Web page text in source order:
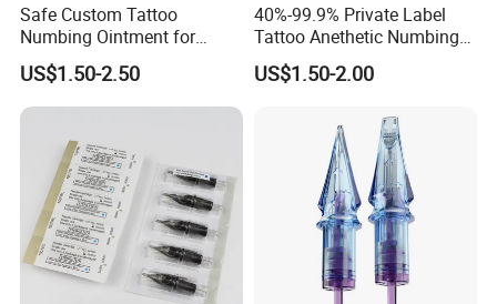
Safe Custom Tattoo
Numbing Ointment for
Cosmetic Medical
Institutions
US$1.50-2.50
40%-99.9% Private Label
Tattoo Anethetic Numbing
Cream
US$1.50-2.00